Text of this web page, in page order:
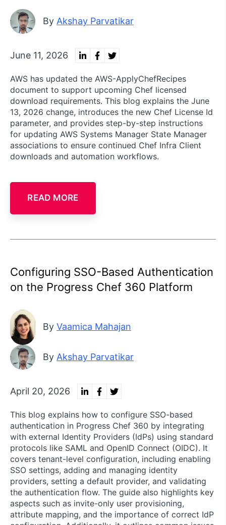
By Akshay Parvatikar
June 11, 2026
AWS has updated the AWS-ApplyChefRecipes
document to support upcoming Chef licensed
download requirements. This blog explains the June
13, 2026 change, introduces the new Chef License Id
parameter, and provides step-by-step instructions
for updating AWS Systems Manager State Manager
associations to ensure continued Chef Infra Client
downloads and automation workflows.
READ MORE
Configuring SSO-Based Authentication
on the Progress Chef 360 Platform
By Vaamica Mahajan
By Akshay Parvatikar
April 20, 2026
This blog explains how to configure SSO-based
authentication in Progress Chef 360 by integrating
with external Identity Providers (IdPs) using standard
protocols like SAML and OpenID Connect (OIDC). It
covers tenant-level configuration, including enabling
SSO settings, adding and managing identity
providers, setting a default provider, and validating
the authentication flow. The guide also highlights key
aspects such as invite-only user provisioning,
attribute mapping, and the importance of correct IdP